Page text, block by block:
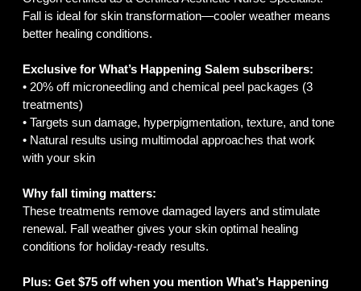
Fall is ideal for skin transformation—cooler weather means
better healing conditions.
Exclusive for What’s Happening Salem subscribers:
• 20% off microneedling and chemical peel packages (3
treatments)
• Targets sun damage, hyperpigmentation, texture, and tone
• Natural results using multimodal approaches that work
with your skin
Why fall timing matters:
These treatments remove damaged layers and stimulate
renewal. Fall weather gives your skin optimal healing
conditions for holiday-ready results.
Plus: Get $75 off when you mention What’s Happening